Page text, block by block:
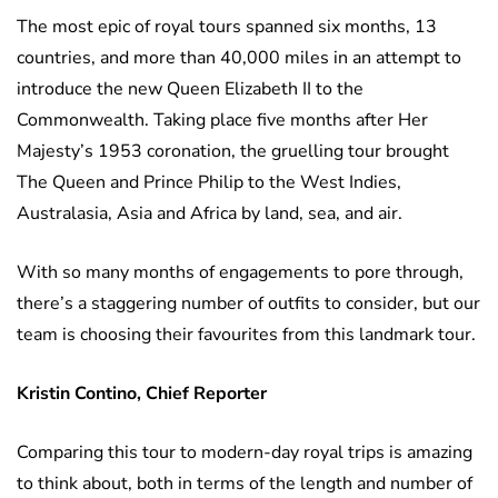
The most epic of royal tours spanned six months, 13
countries, and more than 40,000 miles in an attempt to
introduce the new Queen Elizabeth II to the
Commonwealth. Taking place five months after Her
Majesty’s 1953 coronation, the gruelling tour brought
The Queen and Prince Philip to the West Indies,
Australasia, Asia and Africa by land, sea, and air.
With so many months of engagements to pore through,
there’s a staggering number of outfits to consider, but our
team is choosing their favourites from this landmark tour.
Kristin Contino, Chief Reporter
Comparing this tour to modern-day royal trips is amazing
to think about, both in terms of the length and number of